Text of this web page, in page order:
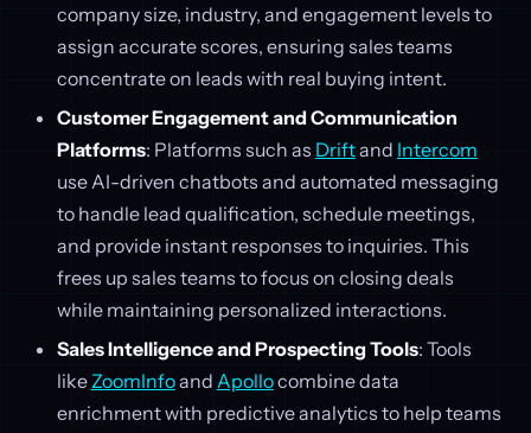
company size, industry, and engagement levels to
assign accurate scores, ensuring sales teams
concentrate on leads with real buying intent.
Customer Engagement and Communication
Platforms: Platforms such as Driftand Intercom
use AI-driven chatbots and automated messaging
to handle lead qualification, schedule meetings,
and provide instant responses to inquiries. This
frees up sales teams to focus on closing deals
while maintaining personalized interactions.
Sales Intelligence and Prospecting Tools: Tools
like ZoomInfoand Apollocombine data
enrichment with predictive analytics to help teams